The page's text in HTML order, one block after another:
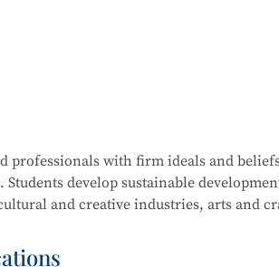
with firm ideals and
develop sustainable
and creative industries, arts and